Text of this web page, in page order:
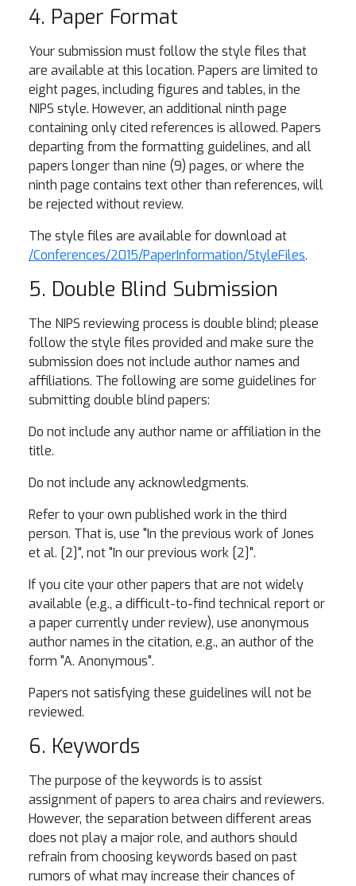
4. Paper Format
Your submission must follow the style files that
are available at this location. Papers are limited to
eight pages, including figures and tables, in the
NIPS style. However, an additional ninth page
containing only cited references is allowed. Papers
departing from the formatting guidelines, and all
papers longer than nine (9) pages, or where the
ninth page contains text other than references, will
be rejected without review.
The style files are available for download at
/Conferences/2015/PaperInformation/StyleFiles.
5. Double Blind Submission
The NIPS reviewing process is double blind; please
follow the style files provided and make sure the
submission does not include author names and
affiliations. The following are some guidelines for
submitting double blind papers:
Do not include any author name or affiliation in the
title.
Do not include any acknowledgments.
Refer to your own published work in the third
person. That is, use "In the previous work of Jones
et al. [2]", not "In our previous work [2]".
If you cite your other papers that are not widely
available (e.g., a difficult-to-find technical report or
a paper currently under review), use anonymous
author names in the citation, e.g., an author of the
form "A. Anonymous".
Papers not satisfying these guidelines will not be
reviewed.
6. Keywords
The purpose of the keywords is to assist
assignment of papers to area chairs and reviewers.
However, the separation between different areas
does not play a major role, and authors should
refrain from choosing keywords based on past
rumors of what may increase their chances of